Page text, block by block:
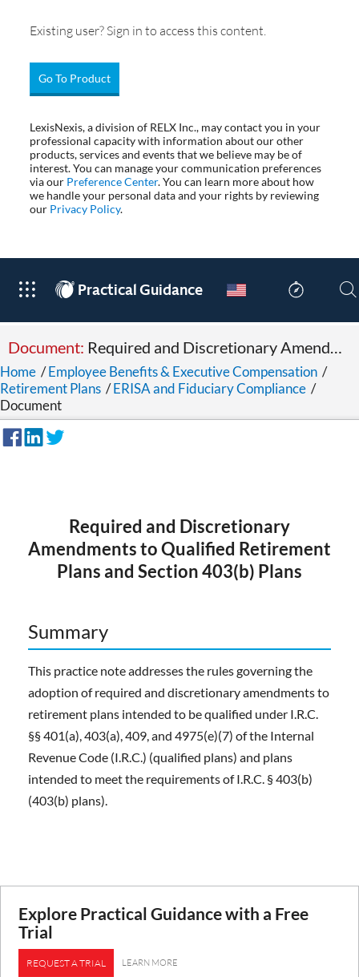
Existing user? Sign in to access this content.
Go To Product
LexisNexis, a division of RELX Inc., may contact you in your
professional capacity with information about our other
products, services and events that we believe may be of
interest. You can manage your communication preferences
via our Preference Center. You can learn more about how
we handle your personal data and your rights by reviewing
our Privacy Policy.
® Practical Guidance
Document:
Home /Employee Benefits & Executive Compensation /
Retirement Plans /ERISA and Fiduciary Compliance /
Document
Required and Discretionary
Amendments to Qualified Retirement
Plans and Section 403(b) Plans
Summary
This practice note addresses the rules governing the
adoption of required and discretionary amendments to
retirement plans intended to be qualified under I.R.C.
§§ 401(a), 403(a), 409, and 4975(e)(7) of the Internal
Revenue Code (I.R.C.) (qualified plans) and plans
intended to meet the requirements of I.R.C. § 403(b)
(403(b) plans).
Explore Practical Guidance with a Free
Trial
REQUEST A TRIAL LEARN MORE